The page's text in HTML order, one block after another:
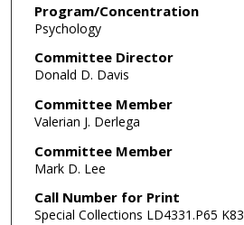
Program/Concentration
Psychology
Committee Director
Donald D. Davis
Committee Member
Valerian J. Derlega
Committee Member
Mark D. Lee
Call Number for Print
Special Collections LD4331.P65 K83